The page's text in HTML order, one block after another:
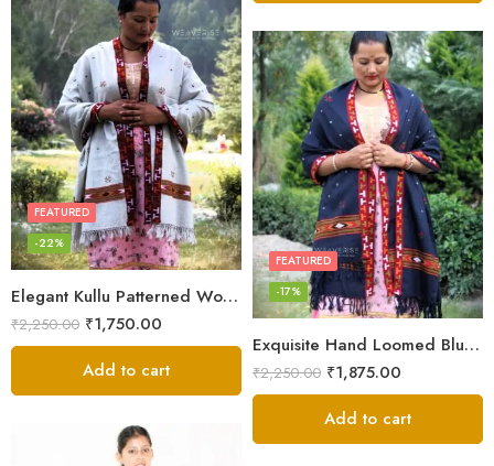
Elegant Kullu Patterned Woolen Shawl – Hand Loomed Artistry
FEATURED
-22%
₹2,250.00 ₹1,750.00
Add to cart
Exquisite Hand Loomed Blue Wool Women’s Shawl – Kullu
FEATURED
-17%
₹2,250.00 ₹1,875.00
Add to cart